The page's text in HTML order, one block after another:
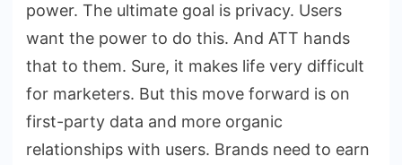
power. The ultimate goal is privacy. Users
want the power to do this. And ATT hands
that to them. Sure, it makes life very difficult
for marketers. But this move forward is on
first-party data and more organic
relationships with users. Brands need to earn